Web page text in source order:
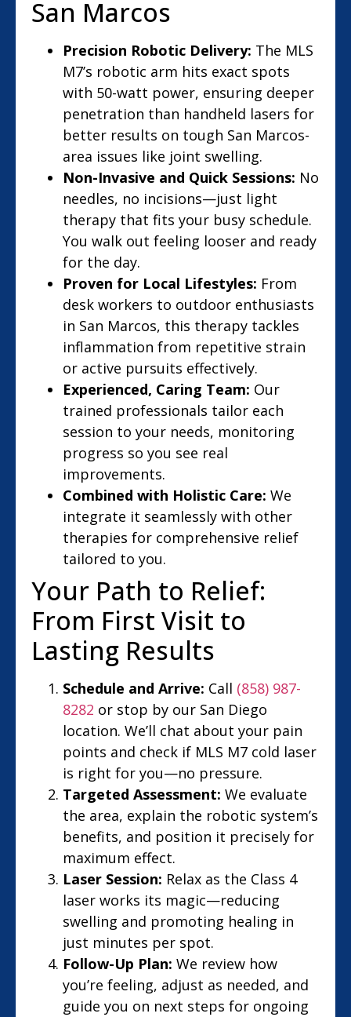
San Marcos
Precision Robotic Delivery: The MLS
M7’s robotic arm hits exact spots
with 50-watt power, ensuring deeper
penetration than handheld lasers for
better results on tough San Marcos-
area issues like joint swelling.
Non-Invasive and Quick Sessions: No
needles, no incisions—just light
therapy that fits your busy schedule.
You walk out feeling looser and ready
for the day.
Proven for Local Lifestyles: From
desk workers to outdoor enthusiasts
in San Marcos, this therapy tackles
inflammation from repetitive strain
or active pursuits effectively.
Experienced, Caring Team: Our
trained professionals tailor each
session to your needs, monitoring
progress so you see real
improvements.
Combined with Holistic Care: We
integrate it seamlessly with other
therapies for comprehensive relief
tailored to you.
Your Path to Relief:
From First Visit to
Lasting Results
Schedule and Arrive: Call (858) 987-
8282 or stop by our San Diego
location. We’ll chat about your pain
points and check if MLS M7 cold laser
is right for you—no pressure.
Targeted Assessment: We evaluate
the area, explain the robotic system’s
benefits, and position it precisely for
maximum effect.
Laser Session: Relax as the Class 4
laser works its magic—reducing
swelling and promoting healing in
just minutes per spot.
Follow-Up Plan: We review how
you’re feeling, adjust as needed, and
guide you on next steps for ongoing